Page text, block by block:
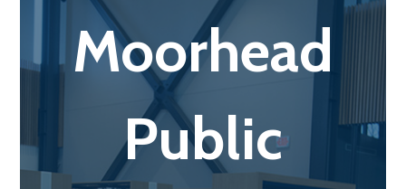
Moorhead
Public